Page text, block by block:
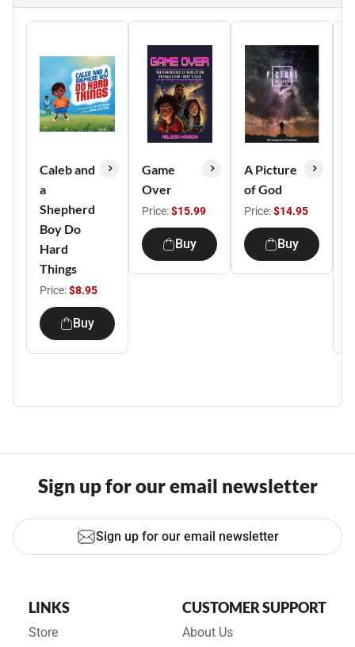
Caleb and
a
Shepherd
Boy Do
Hard
Things
Price:$8.95
Buy
Game
Over
Price:$15.99
Buy
A Picture
of God
Price:$14.95
Buy
Sign up for our email newsletter
Sign up for our email newsletter
LINKS
Store
CUSTOMER SUPPORT
About Us